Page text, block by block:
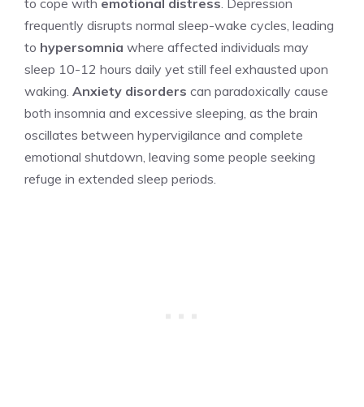
frequently disrupts normal sleep-wake cycles, leading
to hypersomnia where affected individuals may
sleep 10-12 hours daily yet still feel exhausted upon
waking. Anxiety disorders can paradoxically cause
both insomnia and excessive sleeping, as the brain
oscillates between hypervigilance and complete
emotional shutdown, leaving some people seeking
refuge in extended sleep periods.